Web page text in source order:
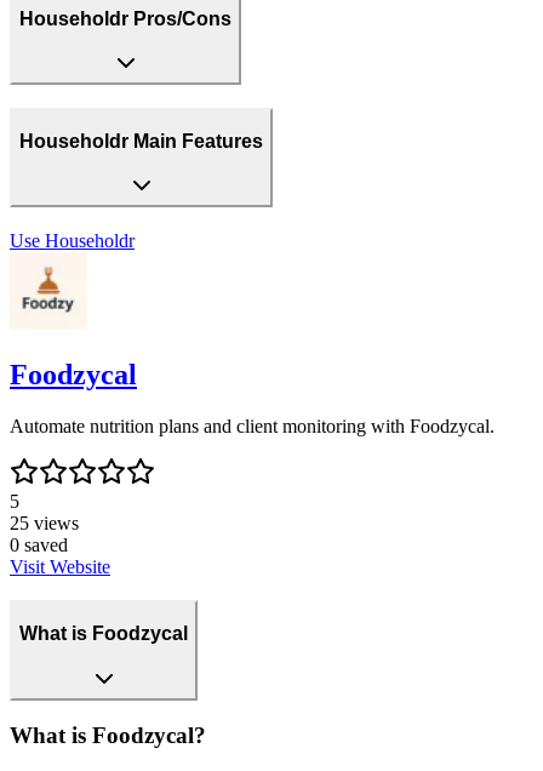
Householdr Pros/Cons
Householdr Main Features
Use Householdr
Foodzycal
Automate nutrition plans and client monitoring with Foodzycal.
5
25 views
0 saved
Visit Website
What is Foodzycal
What is Foodzycal?